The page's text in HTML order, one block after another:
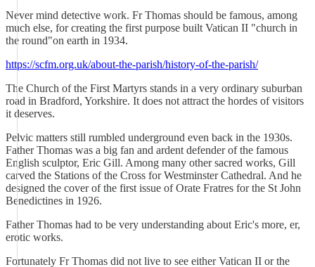
Never mind detective work. Fr Thomas should be famous, among
much else, for creating the first purpose built Vatican II "church in
the round"on earth in 1934.
https://scfm.org.uk/about-the-parish/history-of-the-parish/
The Church of the First Martyrs stands in a very ordinary suburban
road in Bradford, Yorkshire. It does not attract the hordes of visitors
it deserves.
Pelvic matters still rumbled underground even back in the 1930s.
Father Thomas was a big fan and ardent defender of the famous
English sculptor, Eric Gill. Among many other sacred works, Gill
carved the Stations of the Cross for Westminster Cathedral. And he
designed the cover of the first issue of Orate Fratres for the St John
Benedictines in 1926.
Father Thomas had to be very understanding about Eric's more, er,
erotic works.
Fortunately Fr Thomas did not live to see either Vatican II or the